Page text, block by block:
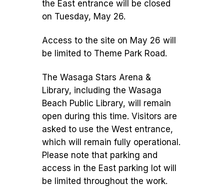
the East entrance will be closed
on Tuesday, May 26.
Access to the site on May 26 will
be limited to Theme Park Road.
The Wasaga Stars Arena &
Library, including the Wasaga
Beach Public Library, will remain
open during this time. Visitors are
asked to use the West entrance,
which will remain fully operational.
Please note that parking and
access in the East parking lot will
be limited throughout the work.